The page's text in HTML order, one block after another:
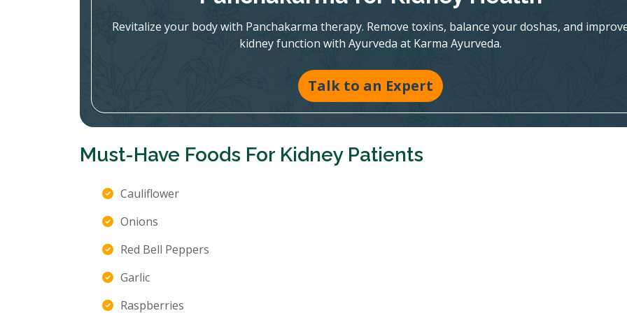
Revitalize your body with Panchakarma therapy. Remove toxins, balance your doshas, and
kidney function with Ayurveda at Karma Ayurveda.
Talk to an Expert
Must-Have Foods For Kidney Patients
Cauliflower
Onions
Red Bell Peppers
Garlic
Raspberries